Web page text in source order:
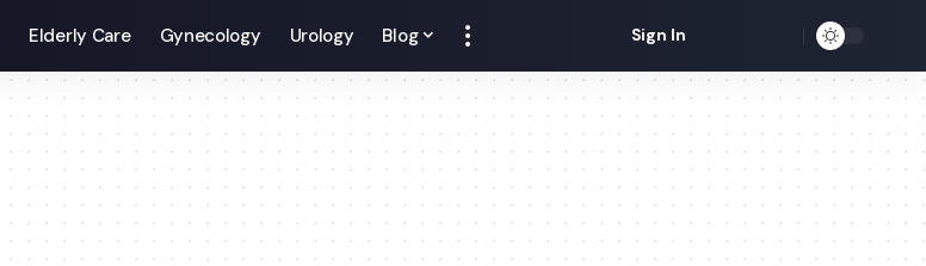
Elderly Care Gynecology Urology Blog Sign In